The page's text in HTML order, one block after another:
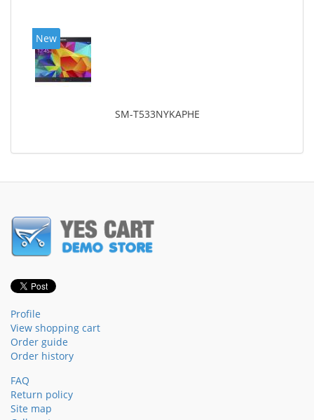
New
SM-T533NYKAPHE
Profile
View shopping cart
Order guide
Order history
FAQ
Return policy
Site map